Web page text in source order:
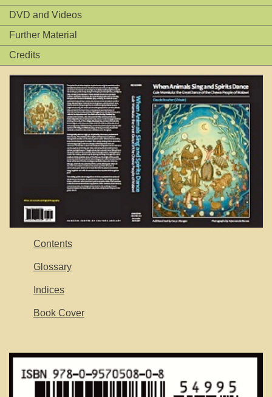
DVD and Videos
Further Material
Credits
Contents
Glossary
Indices
Book Cover